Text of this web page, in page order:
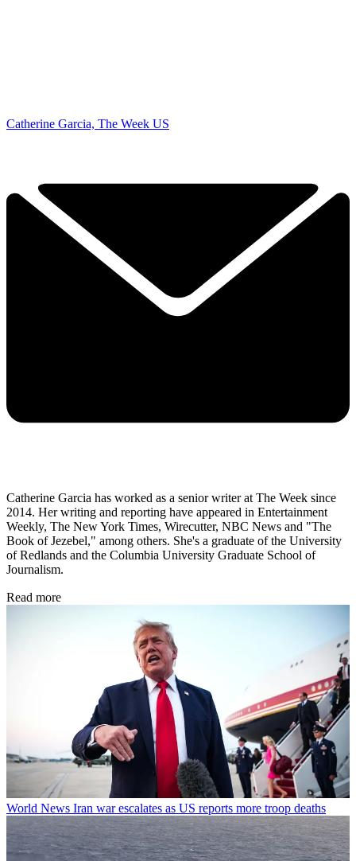
Catherine Garcia, The Week US
Catherine Garcia has worked as a senior writer at The Week since
2014. Her writing and reporting have appeared in Entertainment
Weekly, The New York Times, Wirecutter, NBC News and "The
Book of Jezebel," among others. She's a graduate of the University
of Redlands and the Columbia University Graduate School of
Journalism.
Read more
World News Iran war escalates as US reports more troop deaths